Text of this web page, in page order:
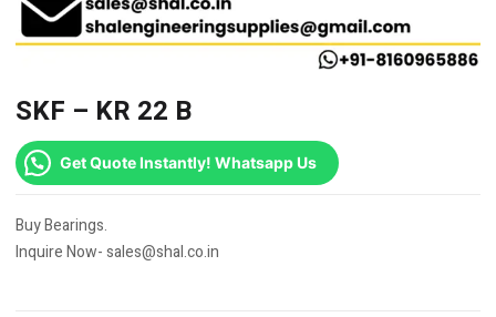
SKF – KR 22 B
Get Quote Instantly! Whatsapp Us
Buy Bearings.
Inquire Now- sales@shal.co.in